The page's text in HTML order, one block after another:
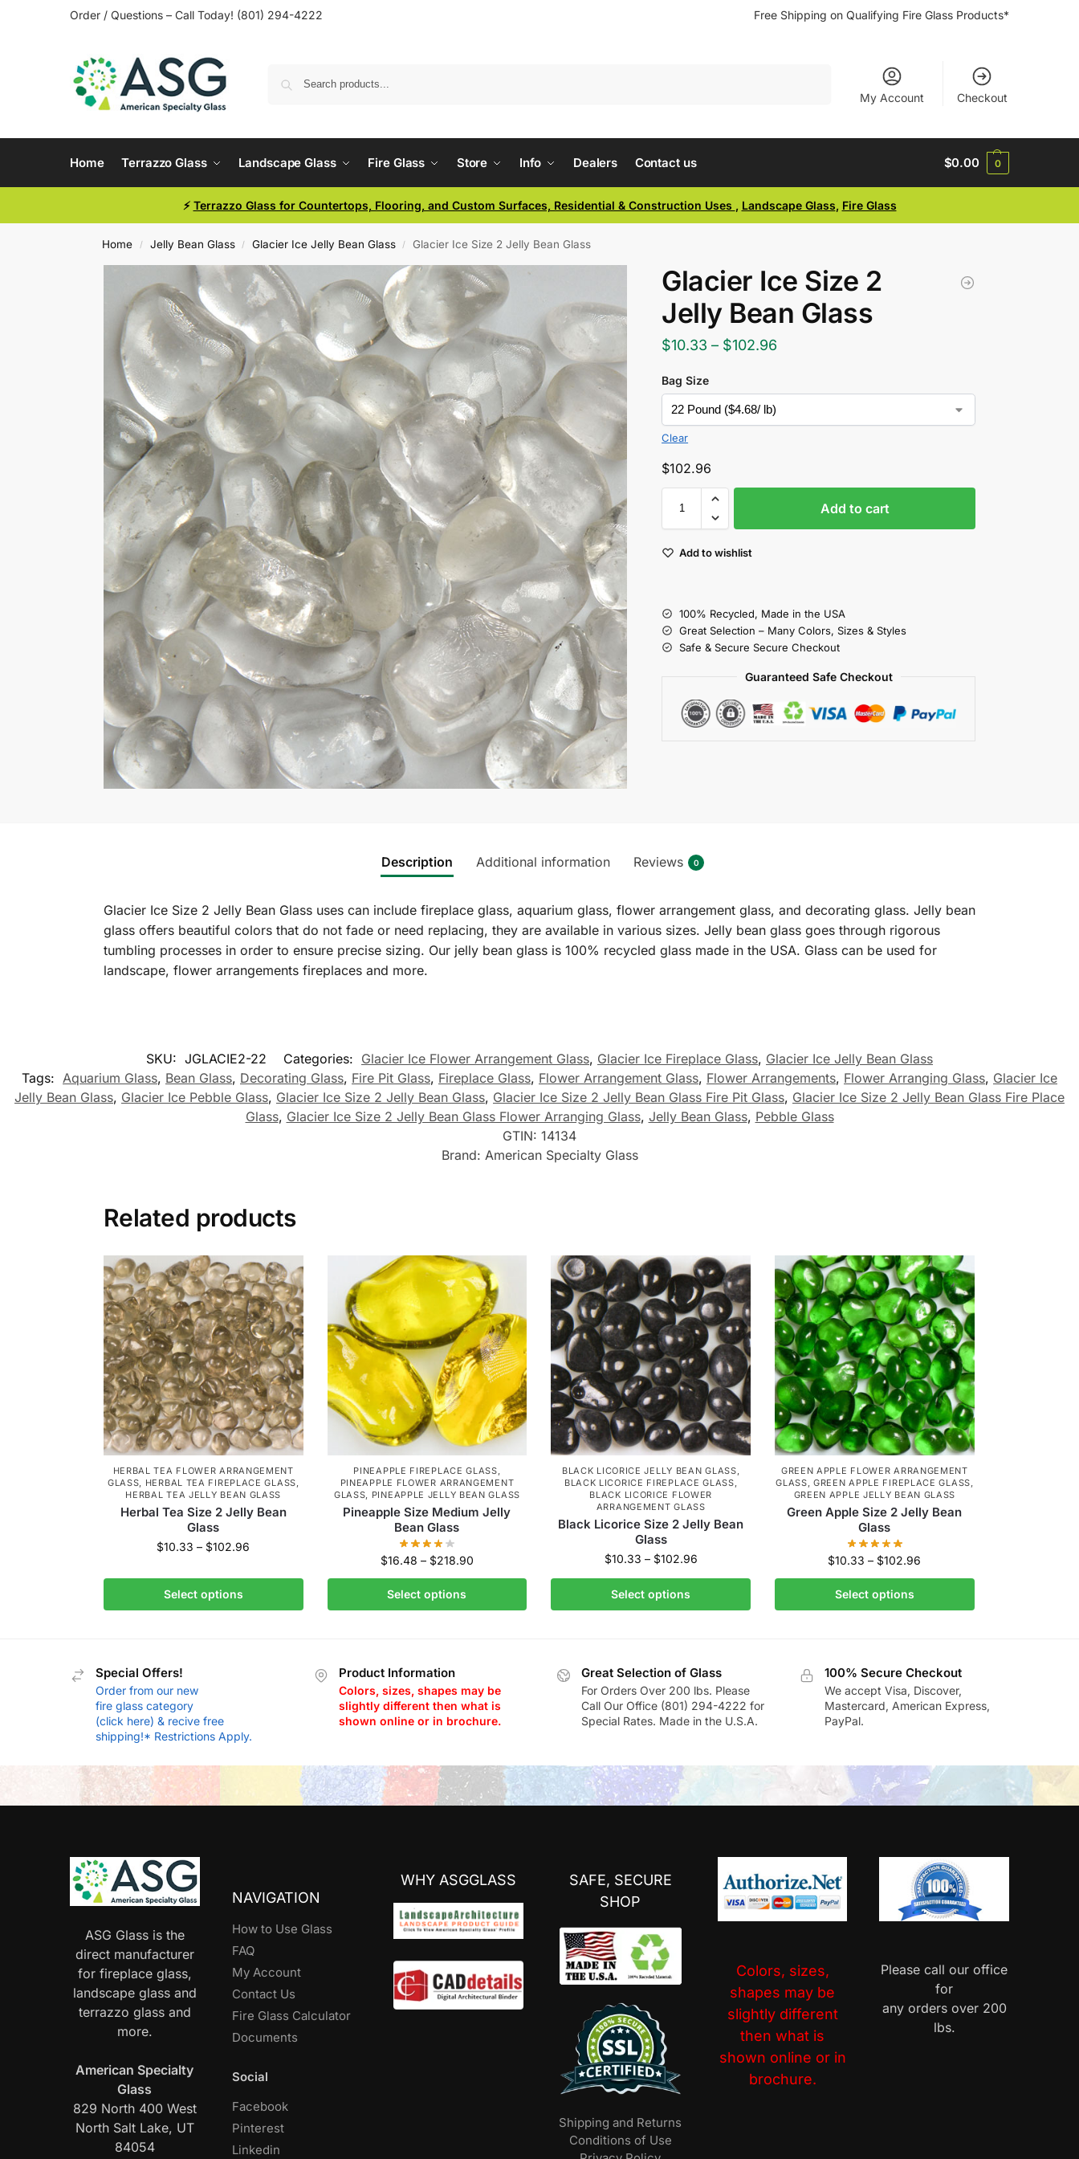
Order / Questions – Call Today! (801) 294-4222 Free Shipping on Qualifying Fire Glass Products*
My Account Checkout
Home Terrazzo Glass Landscape Glass Fire Glass Store Info Dealers Contact us $0.00 0
⚡ Terrazzo Glass for Countertops, Flooring, and Custom Surfaces, Residential & Construction Uses , Landscape Glass, Fire Glass
Home / Jelly Bean Glass / Glacier Ice Jelly Bean Glass / Glacier Ice Size 2 Jelly Bean Glass
Glacier Ice Size 2
Jelly Bean Glass
$10.33 – $102.96
Bag Size
Clear
$102.96
Add to cart
Add to wishlist
100% Recycled, Made in the USA
Great Selection – Many Colors, Sizes & Styles
Safe & Secure Secure Checkout
Guaranteed Safe Checkout
Description Additional information Reviews 0
Glacier Ice Size 2 Jelly Bean Glass uses can include fireplace glass, aquarium glass, flower arrangement glass, and decorating glass. Jelly bean
glass offers beautiful colors that do not fade or need replacing, they are available in various sizes. Jelly bean glass goes through rigorous
tumbling processes in order to ensure precise sizing. Our jelly bean glass is 100% recycled glass made in the USA. Glass can be used for
landscape, flower arrangements fireplaces and more.
SKU: JGLACIE2-22 Categories: Glacier Ice Flower Arrangement Glass, Glacier Ice Fireplace Glass, Glacier Ice Jelly Bean Glass
Tags: Aquarium Glass, Bean Glass, Decorating Glass, Fire Pit Glass, Fireplace Glass, Flower Arrangement Glass, Flower Arrangements, Flower Arranging Glass, Glacier Ice
Jelly Bean Glass, Glacier Ice Pebble Glass, Glacier Ice Size 2 Jelly Bean Glass, Glacier Ice Size 2 Jelly Bean Glass Fire Pit Glass, Glacier Ice Size 2 Jelly Bean Glass Fire Place
Glass, Glacier Ice Size 2 Jelly Bean Glass Flower Arranging Glass, Jelly Bean Glass, Pebble Glass
GTIN: 14134
Brand: American Specialty Glass
Related products
HERBAL TEA FLOWER ARRANGEMENT
GLASS, HERBAL TEA FIREPLACE GLASS,
HERBAL TEA JELLY BEAN GLASS
Herbal Tea Size 2 Jelly Bean
Glass
$10.33 – $102.96
Select options
PINEAPPLE FIREPLACE GLASS,
PINEAPPLE FLOWER ARRANGEMENT
GLASS, PINEAPPLE JELLY BEAN GLASS
Pineapple Size Medium Jelly
Bean Glass
$16.48 – $218.90
Select options
BLACK LICORICE JELLY BEAN GLASS,
BLACK LICORICE FIREPLACE GLASS,
BLACK LICORICE FLOWER
ARRANGEMENT GLASS
Black Licorice Size 2 Jelly Bean
Glass
$10.33 – $102.96
Select options
GREEN APPLE FLOWER ARRANGEMENT
GLASS,GREEN APPLE FIREPLACE GLASS,
GREEN APPLE JELLY BEAN GLASS
Green Apple Size 2 Jelly Bean
Glass
$10.33 – $102.96
Select options
Special Offers!
Order from our new
fire glass category
(click here) & recive free
shipping!* Restrictions Apply.
Product Information
Colors, sizes, shapes may be
slightly different then what is
shown online or in brochure.
Great Selection of Glass
For Orders Over 200 lbs. Please
Call Our Office (801) 294-4222 for
Special Rates. Made in the U.S.A.
100% Secure Checkout
We accept Visa, Discover,
Mastercard, American Express,
PayPal.
ASG Glass is the
direct manufacturer
for fireplace glass,
landscape glass and
terrazzo glass and
more.
American Specialty
Glass
829 North 400 West
North Salt Lake, UT
84054
NAVIGATION
How to Use Glass
FAQ
My Account
Contact Us
Fire Glass Calculator
Documents
Social
Facebook
Pinterest
Linkedin
WHY ASGGLASS
SAFE, SECURE
SHOP
Shipping and Returns
Conditions of Use
Colors, sizes,
shapes may be
slightly different
then what is
shown online or in
brochure.
Please call our office
for
any orders over 200
lbs.